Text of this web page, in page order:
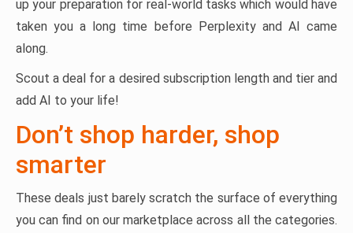
up your preparation for real-world tasks which would have
taken you a long time before Perplexity and AI came
along.
Scout a deal for a desired subscription length and tier and
add AI to your life!
Don’t shop harder, shop
smarter
These deals just barely scratch the surface of everything
you can find on our marketplace across all the categories.